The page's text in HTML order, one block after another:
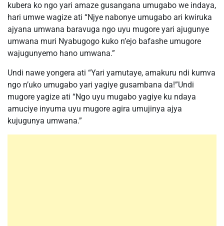
kubera ko ngo yari amaze gusangana umugabo we indaya,
hari umwe wagize ati “Njye nabonye umugabo ari kwiruka
ajyana umwana baravuga ngo uyu mugore yari ajugunye
umwana muri Nyabugogo kuko n’ejo bafashe umugore
wajugunyemo hano umwana.”
Undi nawe yongera ati “Yari yamutaye, amakuru ndi kumva
ngo n’uko umugabo yari yagiye gusambana da!”Undi
mugore yagize ati “Ngo uyu mugabo yagiye ku ndaya
amuciye inyuma uyu mugore agira umujinya ajya
kujugunya umwana.”